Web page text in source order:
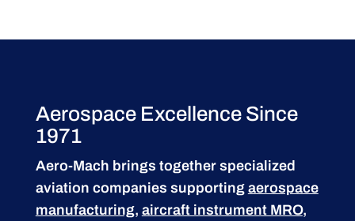
Aerospace Excellence Since
1971
Aero-Mach brings together specialized
aviation companies supporting aerospace
manufacturing, aircraft instrument MRO,